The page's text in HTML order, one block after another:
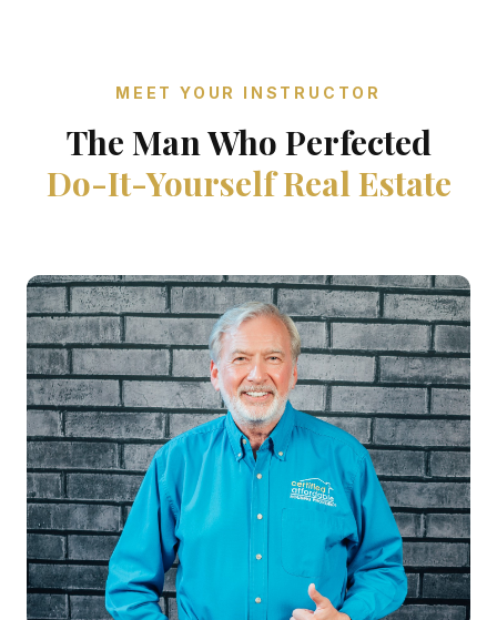
MEET YOUR INSTRUCTOR
The Man Who Perfected
Do-It-Yourself Real Estate